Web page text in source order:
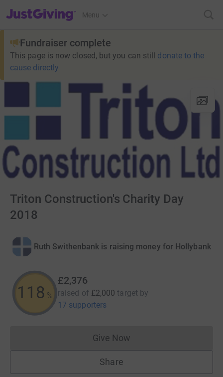
JustGiving’s homepage
Menu
Fundraiser complete
This page is now closed, but you can still donate to the
cause directly
Triton Construction's Charity Day
2018
Ruth Swithenbank is raising money for Hollybank
118 %
£2,376
raised of £2,000 target by
17 supporters
Give NowDonations cannot currently
Share